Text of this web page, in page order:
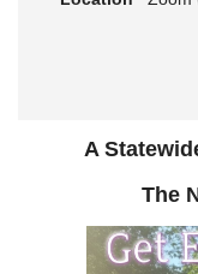
A
The